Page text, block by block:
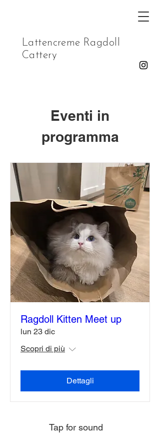
Lattencreme Ragdoll
Cattery
Eventi in
programma
Ragdoll Kitten Meet up
lun 23 dic
Scopri di più
Dettagli
Tap for sound